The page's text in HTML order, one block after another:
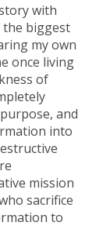
with
the biggest
my own
once living
of
and
into
mission
sacrifice
to